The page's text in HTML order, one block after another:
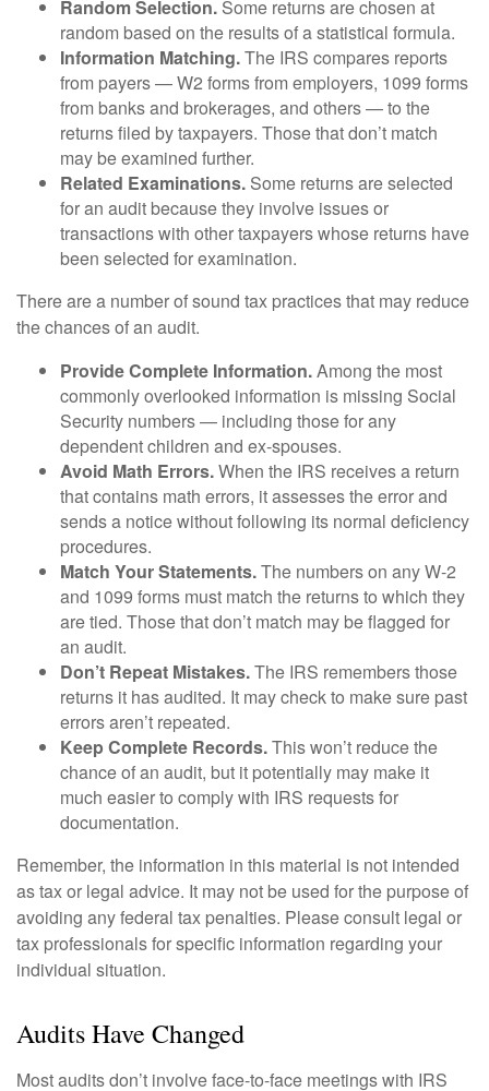
Random Selection. Some returns are chosen at
random based on the results of a statistical formula.
Information Matching.The IRS compares reports
from payers — W2 forms from employers, 1099 forms
from banks and brokerages, and others — to the
returns filed by taxpayers. Those that don’t match
may be examined further.
Related Examinations. Some returns are selected
for an audit because they involve issues or
transactions with other taxpayers whose returns have
been selected for examination.
There are a number of sound tax practices that may reduce
the chances of an audit.
Provide Complete Information.Among the most
commonly overlooked information is missing Social
Security numbers — including those for any
dependent children and ex-spouses.
Avoid Math Errors.When the IRS receives a return
that contains math errors, it assesses the error and
sends a notice without following its normal deficiency
procedures.
Match Your Statements.The numbers on any W-2
and 1099 forms must match the returns to which they
are tied. Those that don’t match may be flagged for
an audit.
Don’t Repeat Mistakes.The IRS remembers those
returns it has audited. It may check to make sure past
errors aren’t repeated.
Keep Complete Records.This won’t reduce the
chance of an audit, but it potentially may make it
much easier to comply with IRS requests for
documentation.
Remember, the information in this material is not intended
as tax or legal advice. It may not be used for the purpose of
avoiding any federal tax penalties. Please consult legal or
tax professionals for specific information regarding your
individual situation.
Audits Have Changed
Most audits don’t involve face-to-face meetings with IRS